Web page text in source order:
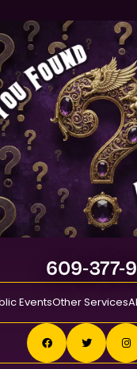
609-377-
EventsOther Services